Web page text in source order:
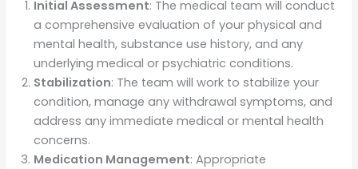
Initial Assessment: The medical team will conduct
a comprehensive evaluation of your physical and
mental health, substance use history, and any
underlying medical or psychiatric conditions.
Stabilization: The team will work to stabilize your
condition, manage any withdrawal symptoms, and
address any immediate medical or mental health
concerns.
Medication Management: Appropriate